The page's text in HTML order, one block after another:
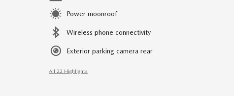
Power moonroof
Wireless phone connectivity
Exterior parking camera rear
All 22 Highlights